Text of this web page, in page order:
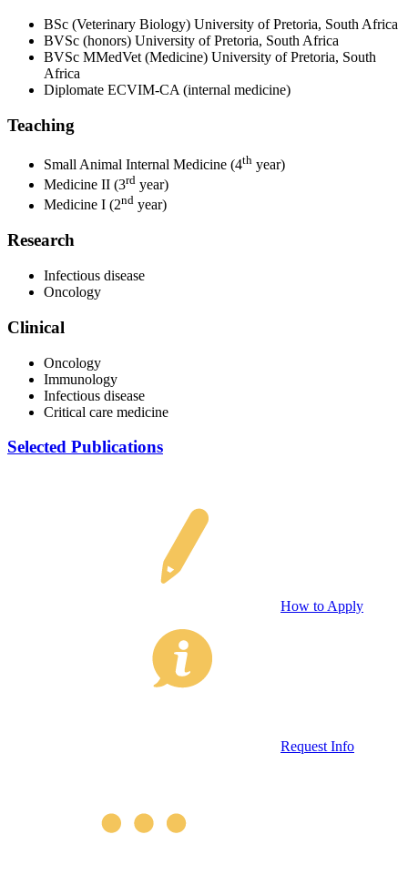
BSc (Veterinary Biology) University of Pretoria, South Africa
BVSc (honors) University of Pretoria, South Africa
BVSc MMedVet (Medicine) University of Pretoria, South
Africa
Diplomate ECVIM-CA (internal medicine)
Teaching
Small Animal Internal Medicine (4th year)
Medicine II (3rd year)
Medicine I (2nd year)
Research
Infectious disease
Oncology
Clinical
Oncology
Immunology
Infectious disease
Critical care medicine
Selected Publications
How to Apply
Request Info